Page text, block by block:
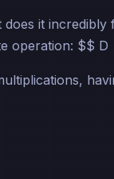
it incredibly
operation: $$